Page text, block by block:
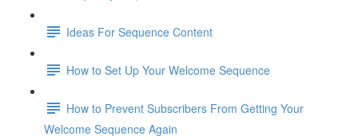
Ideas For Sequence Content
How to Set Up Your Welcome Sequence
How to Prevent Subscribers From Getting Your
Welcome Sequence Again